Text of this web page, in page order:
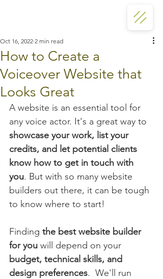
How to Create a
Voiceover Website that
Looks Great
Oct 16, 2022 2 min read
A website is an essential tool for
any voice actor. It's a great way to
showcase your work, list your
credits, and let potential clients
know how to get in touch with
you. But with so many website
builders out there, it can be tough
to know where to start!
Finding the best website builder
for you will depend on your
budget, technical skills, and
design preferences.  We'll run